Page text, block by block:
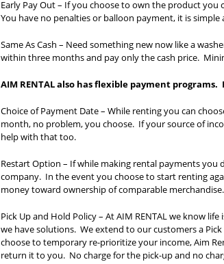
Early Pay Out – If you choose to own the product
You have no penalties or balloon payment, it is simple
Same As Cash – Need something new now like a
within three months and pay only the cash price.
AIM RENTAL also has flexible payment
Choice of Payment Date – While renting you can
month, no problem, you choose. If your source of
help with that too.
Restart Option – If while making rental payments
company. In the event you choose to start renting
money toward ownership of comparable merchandise.
Pick Up and Hold Policy – At AIM RENTAL we know
we have solutions. We extend to our customers a
choose to temporary re-prioritize your income, Aim
return it to you. No charge for the pick-up and no